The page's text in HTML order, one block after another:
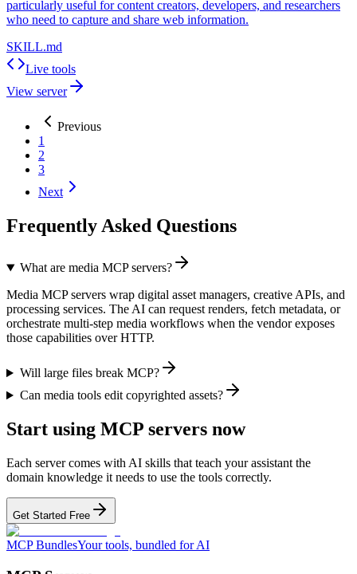
particularly useful for content creators, developers, and researchers
who need to capture and share web information.
SKILL.md
Live tools
View server
Previous
1
2
3
Next
Frequently Asked Questions
What are media MCP servers?
Media MCP servers wrap digital asset managers, creative APIs, and
processing services. The AI can request renders, fetch metadata, or
orchestrate multi-step media workflows when the vendor exposes
those capabilities over HTTP.
Will large files break MCP?
Can media tools edit copyrighted assets?
Start using MCP servers now
Each server comes with AI skills that teach your assistant the
domain knowledge it needs to use the tools correctly.
Get Started Free
MCP BundlesYour tools, bundled for AI